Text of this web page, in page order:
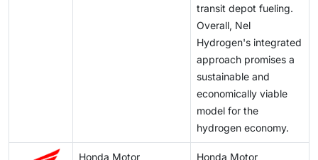
transit depot fueling.
Overall, Nel
Hydrogen's integrated
approach promises a
sustainable and
economically viable
model for the
hydrogen economy.
Honda Motor
Honda Motor